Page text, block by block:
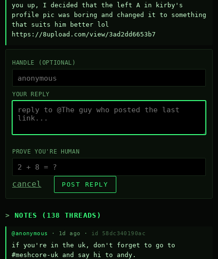
you up, I decided that the left A in kirby's
profile pic was boring and changed it to something
that suits him better lol
https://8upload.com/view/3ad2dd6653b7
HANDLE (OPTIONAL)
YOUR REPLY
PROVE YOU'RE HUMAN
cancel POST REPLY
NOTES (138 THREADS)
@anonymous · 1d ago · id 58dc340190ac
if you're in the uk, don't forget to go to
#meshcore-uk and say hi to andy.